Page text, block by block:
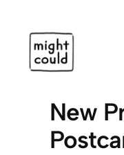
content
New